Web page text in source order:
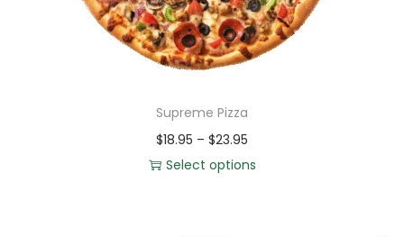
Supreme Pizza
$18.95 – $23.95
Select options